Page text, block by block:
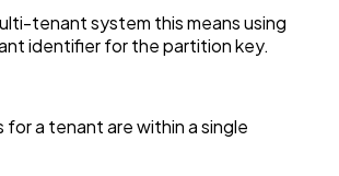
tenant system this means using
identifier for the partition key.
for a tenant are within a single